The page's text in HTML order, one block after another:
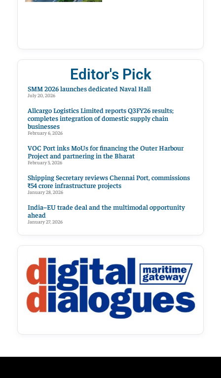
Editor's Pick
SMM 2026 launches dedicated Naval Hall
July 20, 2026
Allcargo Logistics Limited reports Q3FY26 results;
completes integration of domestic supply chain
businesses
February 6, 2026
VOC Port inks MoUs for financing the Outer Harbour
Project and partnering in the Bharat
February 5, 2026
Shipping Secretary reviews Chennai Port, commissions
₹54 crore infrastructure projects
January 28, 2026
India–EU trade deal and the multimodal opportunity
ahead
January 27, 2026